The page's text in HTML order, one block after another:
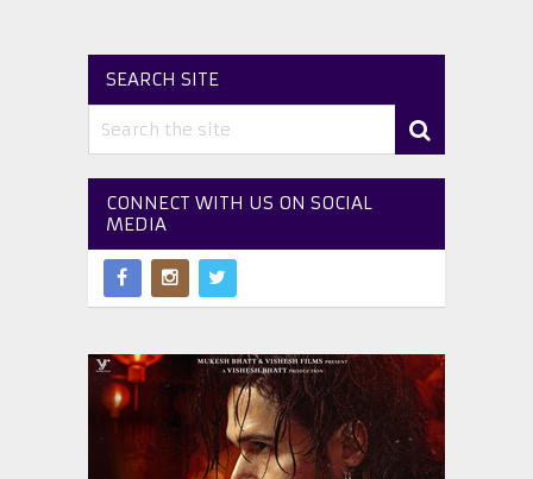
SEARCH SITE
CONNECT WITH US ON SOCIAL
MEDIA